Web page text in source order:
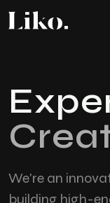
Expe
Crea
We're an
building high-